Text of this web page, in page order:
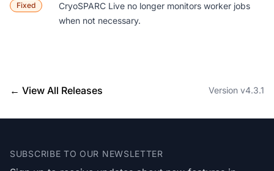
Fixed
CryoSPARC Live no longer monitors worker jobs
when not necessary.
← View All Releases Version v4.3.1
SUBSCRIBE TO OUR NEWSLETTER